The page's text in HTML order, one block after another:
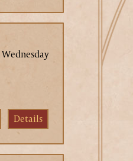
Wednesday
Details